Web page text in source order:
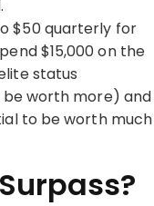
$50 quarterly for
$15,000 on the
status
be worth more) and
to be worth much